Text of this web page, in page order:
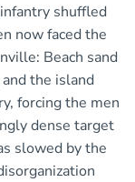
shuffled
now faced the
Beach sand
the island
forcing the men
dense target
slowed by the